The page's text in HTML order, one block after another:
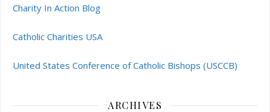
Charity In Action Blog
Catholic Charities USA
United States Conference of Catholic Bishops (USCCB)
ARCHIVES